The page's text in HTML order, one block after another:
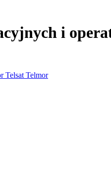
i
Telsat Telmor